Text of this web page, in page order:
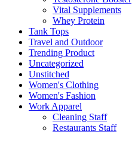
Vital Supplements
Whey Protein
Tank Tops
Travel and Outdoor
Trending Product
Uncategorized
Unstitched
Women's Clothing
Women's Fashion
Work Apparel
Cleaning Staff
Restaurants Staff